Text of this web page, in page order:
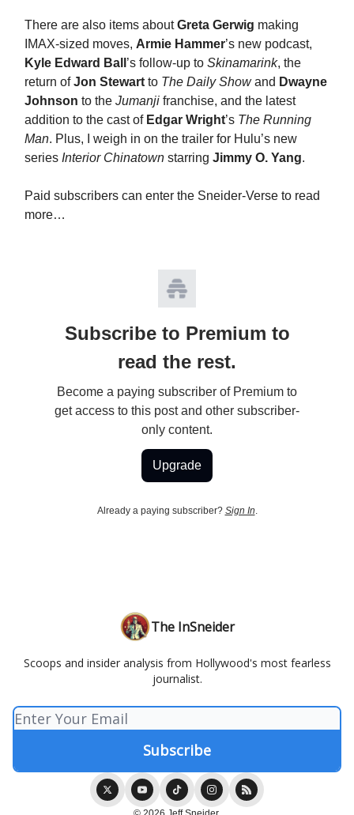
There are also items aboutGreta Gerwig making
IMAX-sized moves, Armie Hammer’s new podcast,
Kyle Edward Ball ’s follow-up to Skinamarink, the
return ofJon Stewart to The Daily Showand Dwayne
Johnson to the Jumanji franchise, and the latest
addition to the cast of Edgar Wright’s The Running
Man. Plus, I weigh in on the trailer for Hulu’s new
series Interior Chinatown starring Jimmy O. Yang.
Paid subscribers can enter the Sneider-Verse to read
more…
Subscribe to Premium to
read the rest.
Become a paying subscriber of Premium to
get access to this post and other subscriber-
only content.
Upgrade
Already a paying subscriber? Sign In
The InSneider
Scoops and insider analysis from Hollywood's most fearless
journalist.